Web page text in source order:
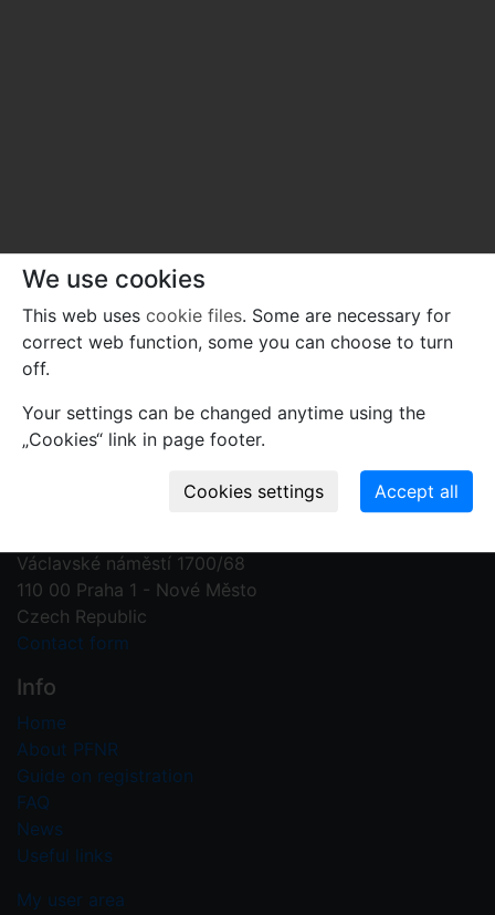
Contact us
Václavské náměstí 1700/68
110 00 Praha 1 - Nové Město
Czech Republic
Contact form
Info
Home
About PFNR
Guide on registration
FAQ
News
Useful links
My user area
We use cookies
This web uses cookie files. Some are necessary for
correct web function, some you can choose to turn
off.
Your settings can be changed anytime using the
„Cookies“ link in page footer.